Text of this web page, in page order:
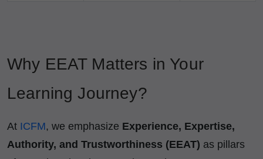
Why EEAT Matters in Your
Learning Journey?
At ICFM, we emphasize Experience, Expertise,
Authority, and Trustworthiness (EEAT) as pillars